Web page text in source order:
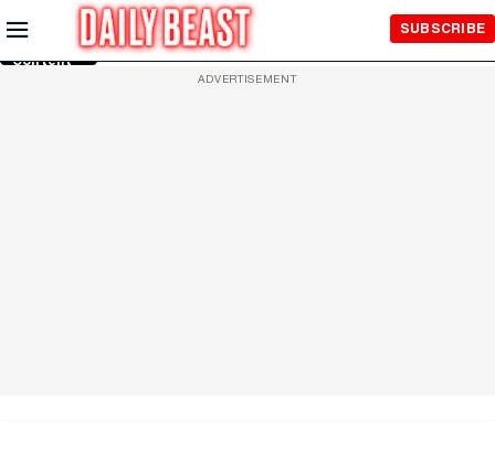
Skip to
Main
Content
SUBSCRIBE
ADVERTISEMENT